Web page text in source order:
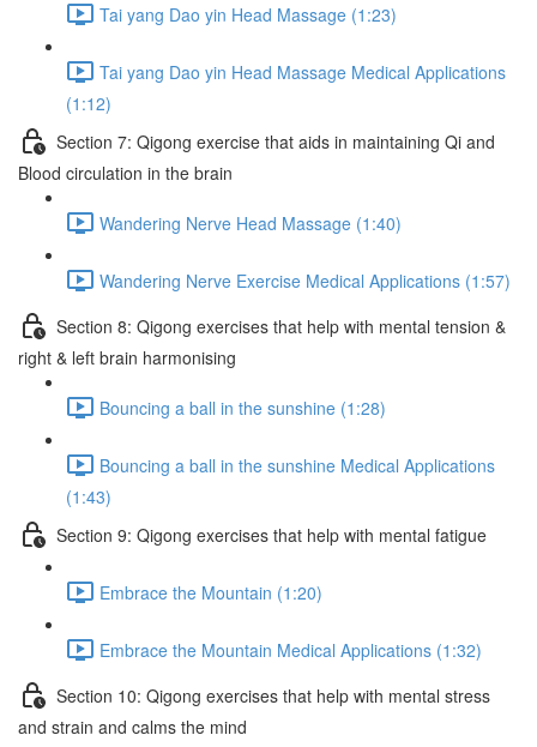
Tai yang Dao yin Head Massage (1:23)
Tai yang Dao yin Head Massage Medical Applications
(1:12)
Section 7: Qigong exercise that aids in maintaining Qi and
Blood circulation in the brain
Wandering Nerve Head Massage (1:40)
Wandering Nerve Exercise Medical Applications (1:57)
Section 8: Qigong exercises that help with mental tension &
right & left brain harmonising
Bouncing a ball in the sunshine (1:28)
Bouncing a ball in the sunshine Medical Applications
(1:43)
Section 9: Qigong exercises that help with mental fatigue
Embrace the Mountain (1:20)
Embrace the Mountain Medical Applications (1:32)
Section 10: Qigong exercises that help with mental stress
and strain and calms the mind